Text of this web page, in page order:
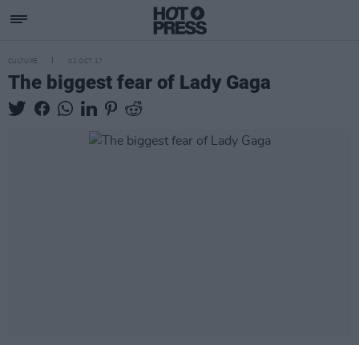
CULTURE 02 OCT 17
The biggest fear of Lady Gaga